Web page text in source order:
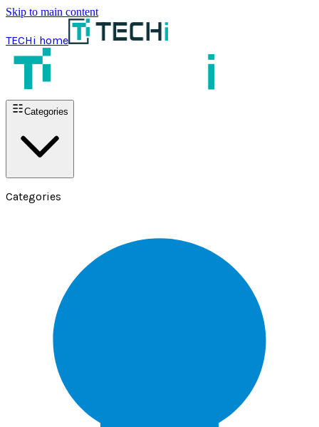
Skip to main content
TECHi home
Categories
Categories